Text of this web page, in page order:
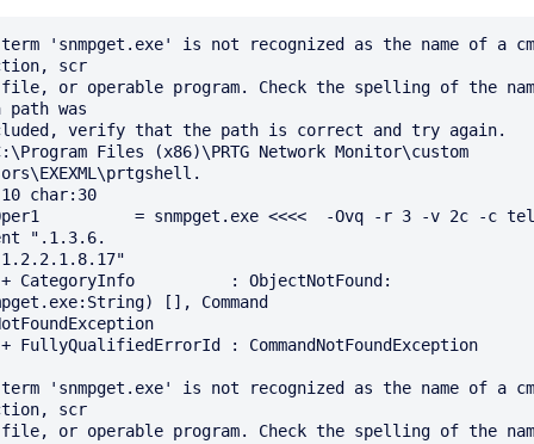
term 'snmpget.exe' is not recognized as the name of a
scr
or operable program. Check the spelling of the
was
Files (x86)\PRTG Network Monitor\custom
char:30
= snmpget.exe <<<<  -Ovq -r 3 -v 2c -c
".1.3.6.
[], Command
term 'snmpget.exe' is not recognized as the name of a
scr
or operable program. Check the spelling of the